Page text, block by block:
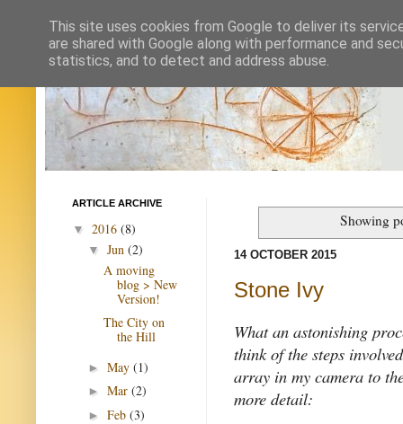
Showing
14 OCTOBER 2015
Stone Ivy
What an astonishing
think of the steps
array in my camera to
more detail:
ARTICLE ARCHIVE
▼ 2016 (8)
▼ Jun (2)
A moving
blog > New
Version!
The City on
the Hill
► May (1)
► Mar (2)
► Feb (3)
This site uses cookies from Google to deliver its
are shared with Google along with performance and
statistics, and to detect and address abuse.